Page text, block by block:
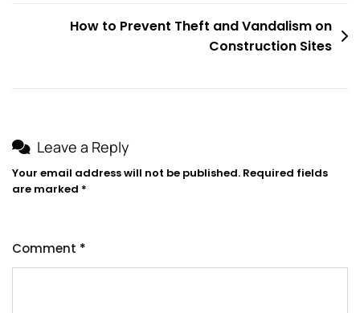
How to Prevent Theft and Vandalism on
Construction Sites
Leave a Reply
Your email address will not be published. Required fields
are marked *
Comment *